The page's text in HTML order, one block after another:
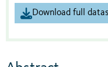
Download full